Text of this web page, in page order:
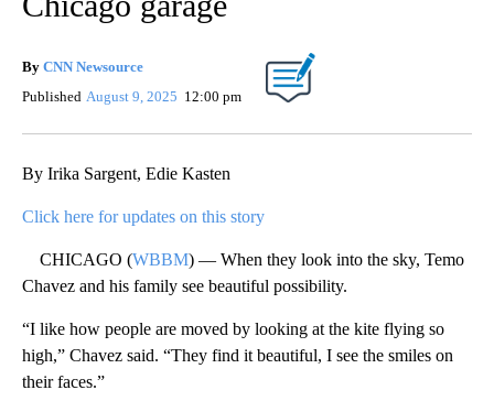
By CNN Newsource
Published August 9, 2025 12:00 pm
By Irika Sargent, Edie Kasten
Click here for updates on this story
CHICAGO (WBBM) — When they look into the sky, Temo
Chavez and his family see beautiful possibility.
“I like how people are moved by looking at the kite flying so
high,” Chavez said. “They find it beautiful, I see the smiles on
their faces.”